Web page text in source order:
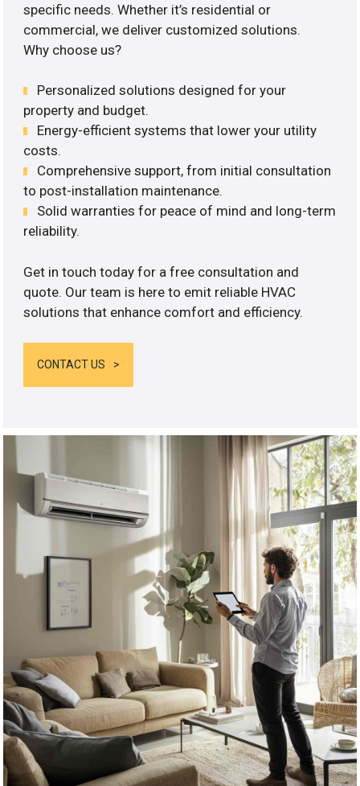
specific needs. Whether it’s residential or
commercial, we deliver customized solutions.
Why choose us?
Personalized solutions designed for your
property and budget.
Energy-efficient systems that lower your utility
costs.
Comprehensive support, from initial consultation
to post-installation maintenance.
Solid warranties for peace of mind and long-term
reliability.
Get in touch today for a free consultation and
quote. Our team is here to emit reliable HVAC
solutions that enhance comfort and efficiency.
CONTACT US